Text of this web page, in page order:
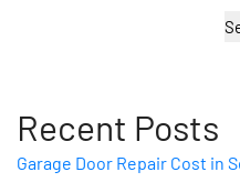
Recent Posts
Garage Door Repair Cost in